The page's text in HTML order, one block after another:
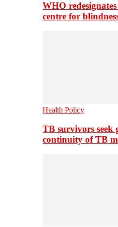
WHO
centre for
Health Policy
TB survivors seek
continuity of TB